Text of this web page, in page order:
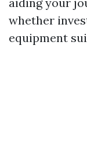
whether
equipment